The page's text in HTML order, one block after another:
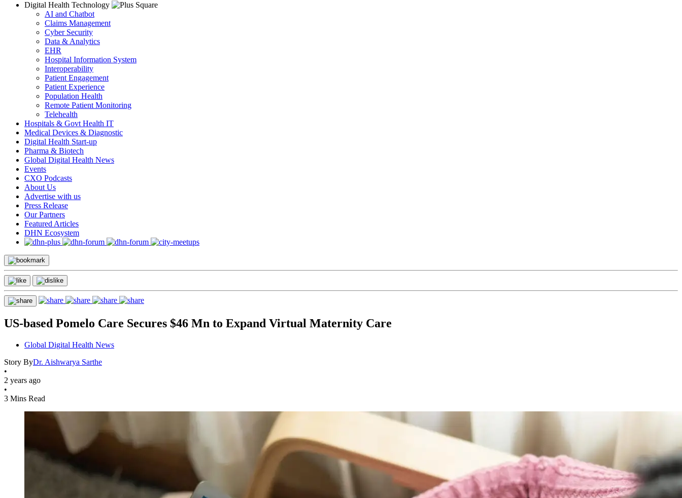
Digital Health Technology
AI and Chatbot
Claims Management
Cyber Security
Data & Analytics
EHR
Hospital Information System
Interoperability
Patient Engagement
Patient Experience
Population Health
Remote Patient Monitoring
Telehealth
Hospitals & Govt Health IT
Medical Devices & Diagnostic
Digital Health Start-up
Pharma & Biotech
Global Digital Health News
Events
CXO Podcasts
About Us
Advertise with us
Press Release
Our Partners
Featured Articles
DHN Ecosystem
US-based Pomelo Care Secures $46 Mn to Expand Virtual Maternity Care
Global Digital Health News
Story ByDr. Aishwarya Sarthe
•
2 years ago
•
3 Mins Read